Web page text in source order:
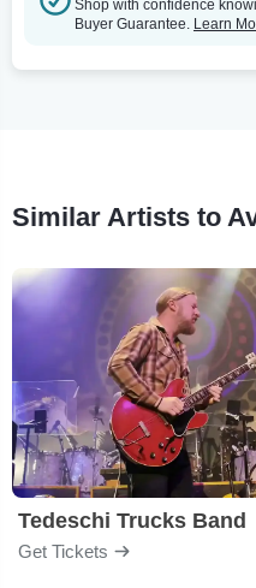
Shop with confidence
Buyer Guarantee. Learn
Similar Artists to
Tedeschi Trucks Band
Get Tickets